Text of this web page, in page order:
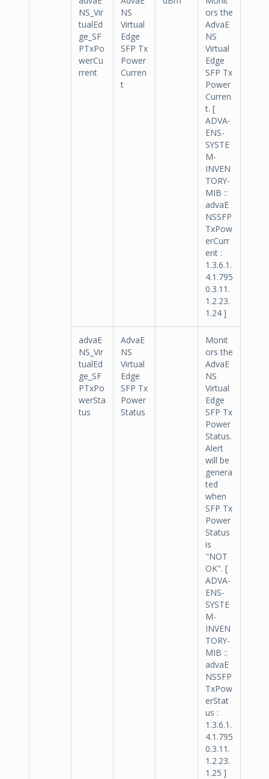
NS_Vir
tualEd
ge_SF
PTxPo
werCu
rrent
NS
Virtual
Edge
SFP Tx
Power
Curren
t
ors the
AdvaE
NS
Virtual
Edge
SFP Tx
Power
Curren
t. [
ADVA-
ENS-
SYSTE
M-
INVEN
TORY-
MIB ::
advaE
NSSFP
TxPow
erCurr
ent :
1.3.6.1.
4.1.795
0.3.11.
1.2.23.
1.24 ]
advaE
NS_Vir
tualEd
ge_SF
PTxPo
werSta
tus
AdvaE
NS
Virtual
Edge
SFP Tx
Power
Status
Monit
ors the
AdvaE
NS
Virtual
Edge
SFP Tx
Power
Status.
Alert
will be
genera
ted
when
SFP Tx
Power
Status
is
"NOT
OK". [
ADVA-
ENS-
SYSTE
M-
INVEN
TORY-
MIB ::
advaE
NSSFP
TxPow
erStat
us :
1.3.6.1.
4.1.795
0.3.11.
1.2.23.
1.25 ]